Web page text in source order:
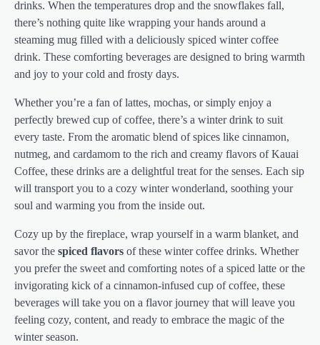
drinks. When the temperatures drop and the snowflakes fall,
there’s nothing quite like wrapping your hands around a
steaming mug filled with a deliciously spiced winter coffee
drink. These comforting beverages are designed to bring warmth
and joy to your cold and frosty days.
Whether you’re a fan of lattes, mochas, or simply enjoy a
perfectly brewed cup of coffee, there’s a winter drink to suit
every taste. From the aromatic blend of spices like cinnamon,
nutmeg, and cardamom to the rich and creamy flavors of Kauai
Coffee, these drinks are a delightful treat for the senses. Each sip
will transport you to a cozy winter wonderland, soothing your
soul and warming you from the inside out.
Cozy up by the fireplace, wrap yourself in a warm blanket, and
savor the spiced flavors of these winter coffee drinks. Whether
you prefer the sweet and comforting notes of a spiced latte or the
invigorating kick of a cinnamon-infused cup of coffee, these
beverages will take you on a flavor journey that will leave you
feeling cozy, content, and ready to embrace the magic of the
winter season.